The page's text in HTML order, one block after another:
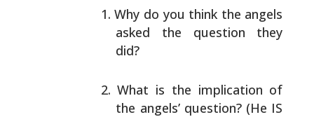
Why do you think the angels
asked the question they
did?
What is the implication of
the angels’ question? (He IS